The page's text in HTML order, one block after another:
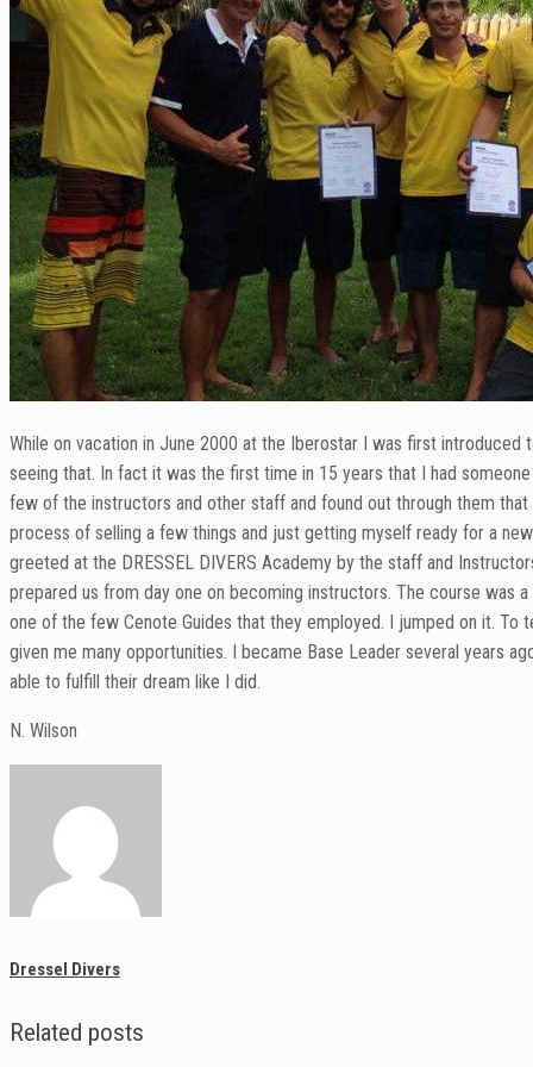
While on vacation in June 2000 at the Iberostar I was first
seeing that. In fact it was the first time in 15 years that I had
few of the instructors and other staff and found out through them
process of selling a few things and just getting myself ready for a
greeted at the DRESSEL DIVERS Academy by the staff and
prepared us from day one on becoming instructors. The course was
one of the few Cenote Guides that they employed. I jumped on it.
given me many opportunities. I became Base Leader several years
able to fulfill their dream like I did.
N. Wilson
Dressel Divers
Related posts